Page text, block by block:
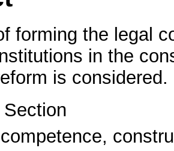
forming the legal
in the
is considered.